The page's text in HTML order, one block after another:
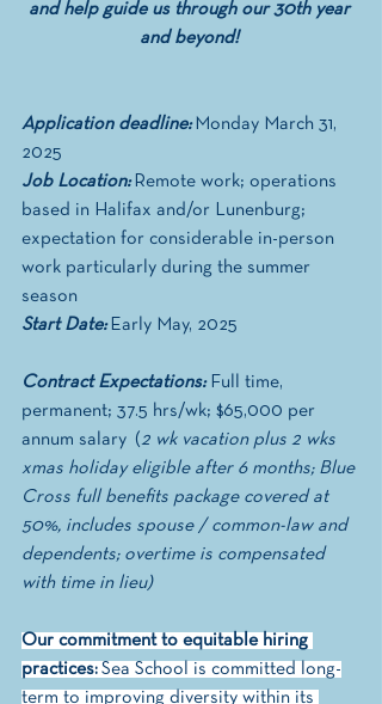
and help guide us through our 30th year
and beyond!
Application deadline: Monday March 31,
2025
Job Location: Remote work; operations
based in Halifax and/or Lunenburg;
expectation for considerable in-person
work particularly during the summer
season
Start Date: Early May, 2025
Contract Expectations: Full time,
permanent; 37.5 hrs/wk; $65,000 per
annum salary  (2 wk vacation plus 2 wks
xmas holiday eligible after 6 months; Blue
Cross full benefits package covered at
50%, includes spouse / common-law and
dependents; overtime is compensated
with time in lieu)
Our commitment to equitable hiring
practices: Sea School is committed long-
term to improving diversity within its